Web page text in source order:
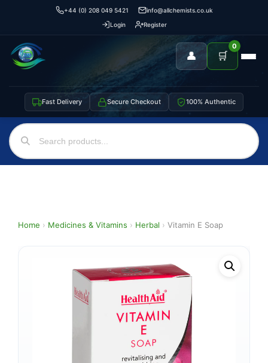
+44 (0) 208 049 5421
info@allchemists.co.uk
Login
Register
👤 🛒
0
Fast Delivery Secure Checkout 100% Authentic
Home › Medicines & Vitamins › Herbal › Vitamin E Soap